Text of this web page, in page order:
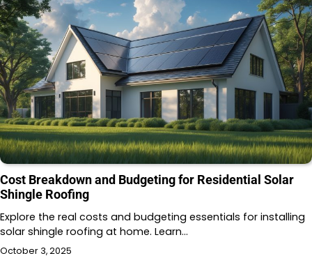
Cost Breakdown and Budgeting for Residential Solar
Shingle Roofing
Explore the real costs and budgeting essentials for installing
solar shingle roofing at home. Learn…
October 3, 2025